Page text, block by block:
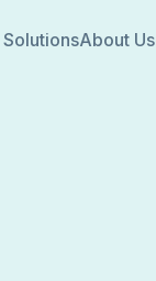
SolutionsAbout Us